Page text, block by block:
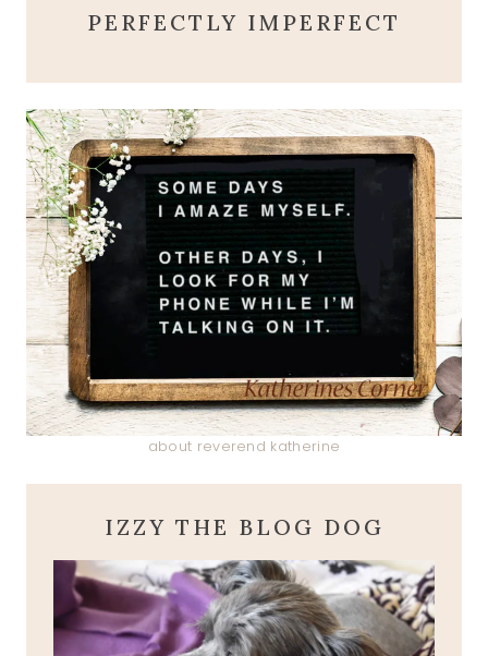
PERFECTLY IMPERFECT
about reverend katherine
IZZY THE BLOG DOG